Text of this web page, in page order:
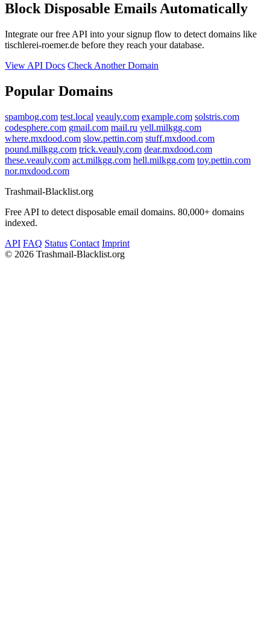
Block Disposable Emails Automatically
Integrate our free API into your signup flow to detect domains like
tischlerei-roemer.de before they reach your database.
View API Docs Check Another Domain
Popular Domains
spambog.com test.local veauly.com example.com solstris.com
codesphere.com gmail.com mail.ru yell.milkgg.com
where.mxdood.com slow.pettin.com stuff.mxdood.com
pound.milkgg.com trick.veauly.com dear.mxdood.com
these.veauly.com act.milkgg.com hell.milkgg.com toy.pettin.com
nor.mxdood.com
Trashmail-Blacklist.org
Free API to detect disposable email domains. 80,000+ domains
indexed.
API FAQ Status Contact Imprint
© 2026 Trashmail-Blacklist.org